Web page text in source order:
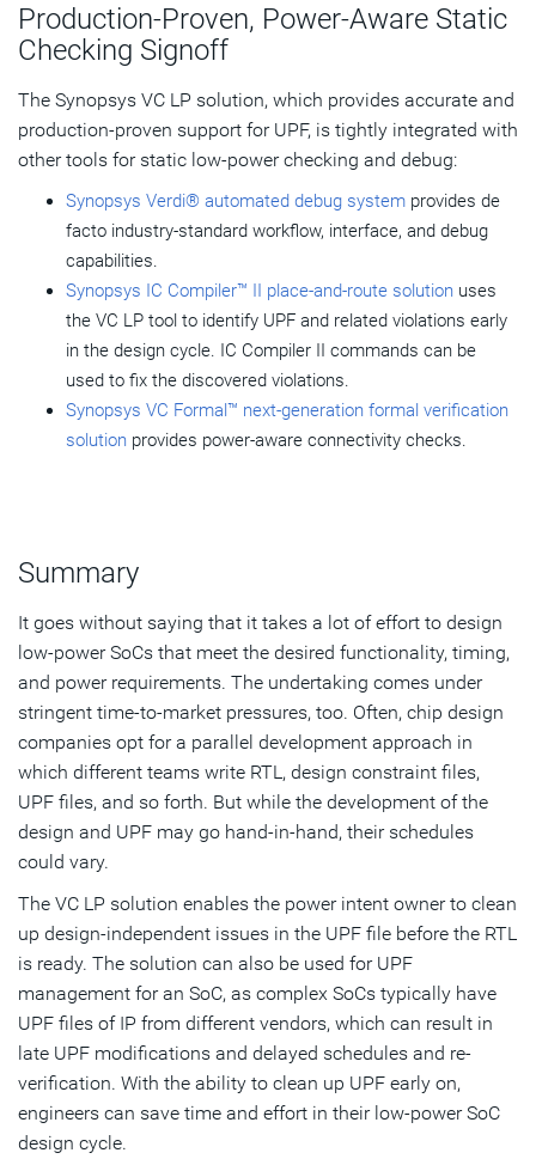
Production-Proven, Power-Aware Static
Checking Signoff
The Synopsys VC LP solution, which provides accurate and
production-proven support for UPF, is tightly integrated with
other tools for static low-power checking and debug:
Synopsys Verdi® automated debug system provides de
facto industry-standard workflow, interface, and debug
capabilities.
Synopsys IC Compiler™ II place-and-route solution uses
the VC LP tool to identify UPF and related violations early
in the design cycle. IC Compiler II commands can be
used to fix the discovered violations.
Synopsys VC Formal™ next-generation formal verification
solution provides power-aware connectivity checks.
Summary
It goes without saying that it takes a lot of effort to design
low-power SoCs that meet the desired functionality, timing,
and power requirements. The undertaking comes under
stringent time-to-market pressures, too. Often, chip design
companies opt for a parallel development approach in
which different teams write RTL, design constraint files,
UPF files, and so forth. But while the development of the
design and UPF may go hand-in-hand, their schedules
could vary.
The VC LP solution enables the power intent owner to clean
up design-independent issues in the UPF file before the RTL
is ready. The solution can also be used for UPF
management for an SoC, as complex SoCs typically have
UPF files of IP from different vendors, which can result in
late UPF modifications and delayed schedules and re-
verification. With the ability to clean up UPF early on,
engineers can save time and effort in their low-power SoC
design cycle.